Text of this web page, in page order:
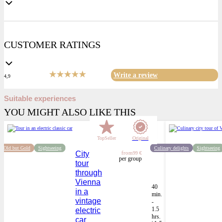
CUSTOMER RATINGS
4,9 Write a review
Suitable experiences
YOU MIGHT ALSO LIKE THIS
TopSeller
Original
Old but Gold
Sightseeing
City
tour
through
Vienna
in a
vintage
electric
car
from99 €
per group
40
min.
-
1.5
hrs.
Culinary delights Sightseeing